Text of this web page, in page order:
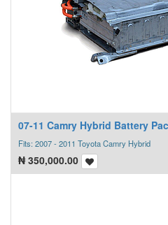
07-11 Camry Hybrid Battery
Fits: 2007 - 2011 Toyota Camry Hybrid
₦350,000.00